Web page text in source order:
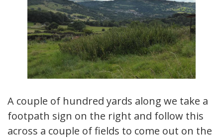
A couple of hundred yards along we take a
footpath sign on the right and follow this
across a couple of fields to come out on the